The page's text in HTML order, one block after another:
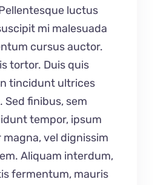
luctus
mi malesuada
cursus auctor.
tortor. Duis quis
tincidunt ultrices
finibus, sem
tempor, ipsum
vel dignissim
Aliquam interdum,
fermentum, mauris